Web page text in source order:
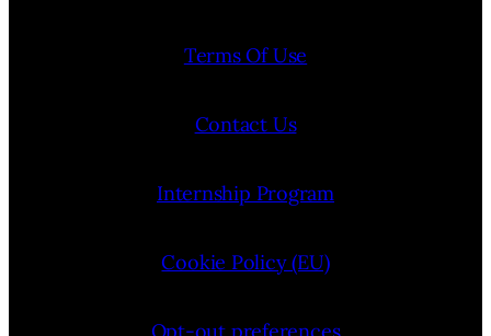
Terms Of Use
Contact Us
Internship Program
Cookie Policy (EU)
Opt-out preferences